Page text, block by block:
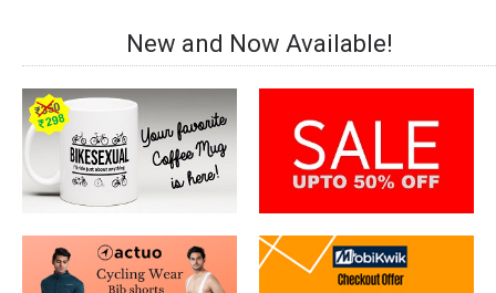
New and Now Available!